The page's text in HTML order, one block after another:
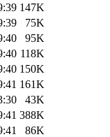
147K
75K
95K
118K
150K
161K
43K
388K
86K